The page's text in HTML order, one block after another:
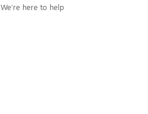
We’re here to help